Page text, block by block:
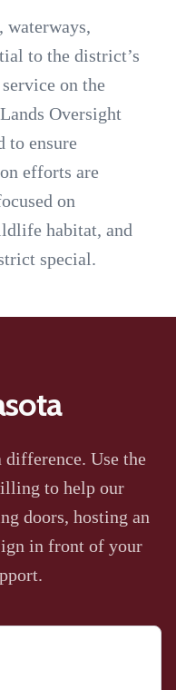
waterways,
to the district’s
on the
Oversight
to ensure
efforts are
on
habitat, and
special.
difference. Use the
to help our
doors, hosting an
in front of your